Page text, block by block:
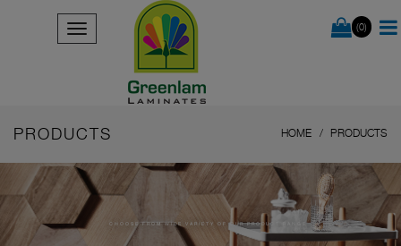
(0)
PRODUCTS HOME PRODUCTS
CHOOSE FROM WIDE VARIETY OF OUR PRODUCT RANGE